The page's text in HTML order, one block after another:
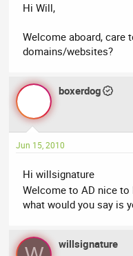
Hi Will,
Welcome aboard, care
domains/websites?
boxerdog
Jun 15, 2010
Hi willsignature
Welcome to AD nice
what would you say is
willsignature